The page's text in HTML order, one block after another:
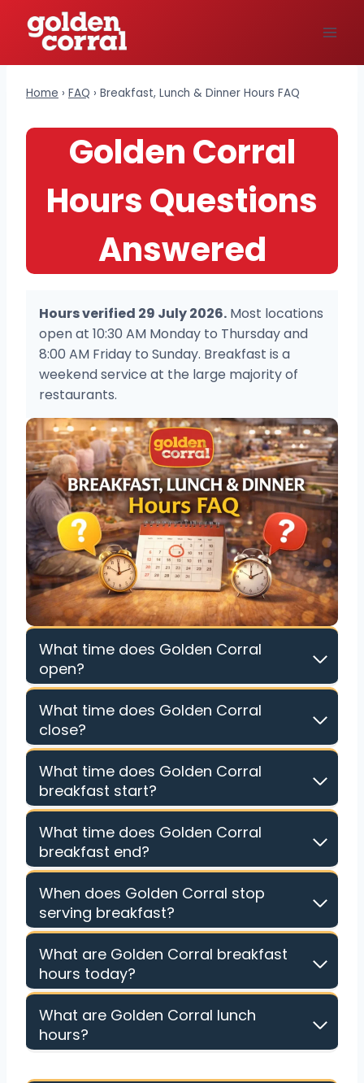
content
Home › FAQ › Breakfast, Lunch & Dinner Hours FAQ
Golden Corral
Hours Questions
Answered
Hours verified 29 July 2026. Most locations
open at 10:30 AM Monday to Thursday and
8:00 AM Friday to Sunday. Breakfast is a
weekend service at the large majority of
restaurants.
What time does Golden Corral
open?
What time does Golden Corral
close?
What time does Golden Corral
breakfast start?
What time does Golden Corral
breakfast end?
When does Golden Corral stop
serving breakfast?
What are Golden Corral breakfast
hours today?
What are Golden Corral lunch
hours?